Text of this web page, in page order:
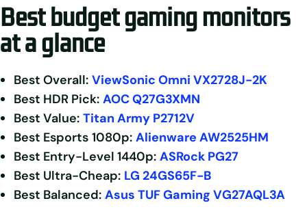
Best budget gaming monitors
at a glance
Best Overall: ViewSonic Omni VX2728J-2K
Best HDR Pick: AOC Q27G3XMN
Best Value: Titan Army P2712V
Best Esports 1080p: Alienware AW2525HM
Best Entry-Level 1440p: ASRock PG27
Best Ultra-Cheap: LG 24GS65F-B
Best Balanced: Asus TUF Gaming VG27AQL3A